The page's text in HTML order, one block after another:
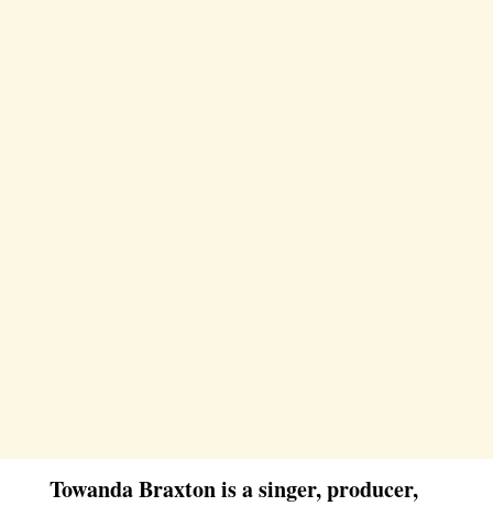
Towanda Braxton is a singer, producer,